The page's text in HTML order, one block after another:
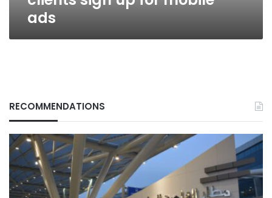
ads
RECOMMENDATIONS